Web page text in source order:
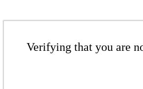
Verifying that you are